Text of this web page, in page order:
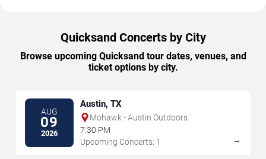
Quicksand Concerts by City
Browse upcoming Quicksand tour dates, venues, and
ticket options by city.
AUG
09
2026
Austin, TX
Mohawk - Austin Outdoors
7:30 PM
Upcoming Concerts: 1
→